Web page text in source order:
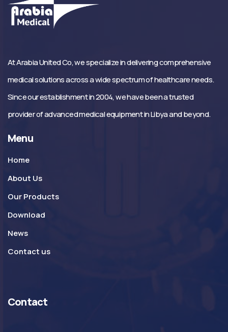
At Arabia United Co, we specialize in delivering comprehensive
medical solutions across a wide spectrum of healthcare needs.
Since our establishment in 2004, we have been a trusted
provider of advanced medical equipment in Libya and beyond.
Menu
Home
About Us
Our Products
Download
News
Contact us
Contact